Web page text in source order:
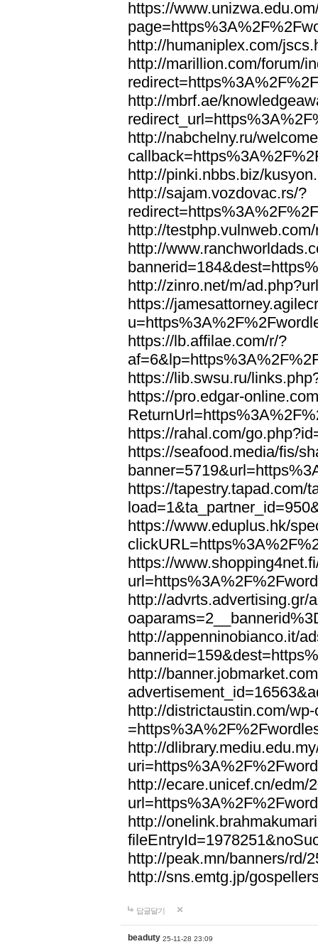
https://
http://humaniplex.com/
http://marillion.com/forum/
http://mbrf.ae/
http://nabchelny.ru/
http://pinki.nbbs.biz/
http://sajam.vozdovac.rs/?
http://
http://
http://zinro.net/m/
https://
https://lb.affilae.com/r/?
https://lib.swsu.ru/
https://pro.edgar-
https://rahal.com/
https://seafood.media/fis/
https://tapestry.tapad.com/
https://www.eduplus.hk/
https://
http://advrts.advertising.gr/
http://appenninobianco.it/
http://
http://districtaustin.com/
http://
http://ecare.unicef.cn/edm/
http://
http://peak.mn/banners/rd/
http://sns.emtg.jp/
답글달기
beaduty 25-11-28 23:09